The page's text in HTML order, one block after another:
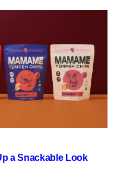
a Snackable Look